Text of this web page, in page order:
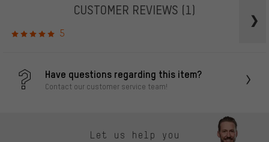
CUSTOMER REVIEWS (1)
5
Have questions regarding this item?
Contact our customer service team!
Let us help you